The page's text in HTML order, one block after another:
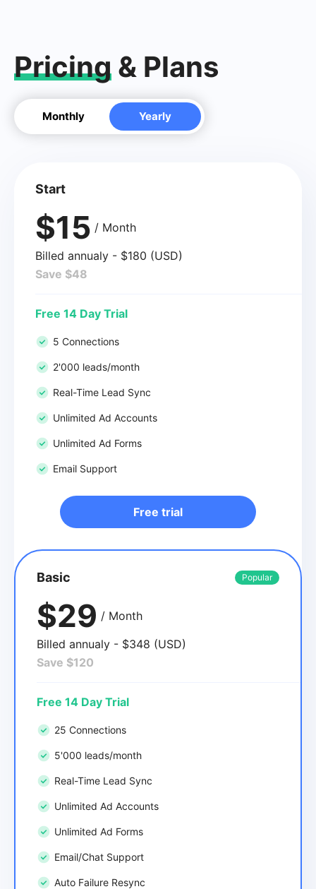
Pricing & Plans
Monthly Yearly
Start
$15 / Month
Billed annualy - $180 (USD)
Save $48
Free 14 Day Trial
5 Connections
2'000 leads/month
Real-Time Lead Sync
Unlimited Ad Accounts
Unlimited Ad Forms
Email Support
Free trial
Basic Popular
$29 / Month
Billed annualy - $348 (USD)
Save $120
Free 14 Day Trial
25 Connections
5'000 leads/month
Real-Time Lead Sync
Unlimited Ad Accounts
Unlimited Ad Forms
Email/Chat Support
Auto Failure Resync